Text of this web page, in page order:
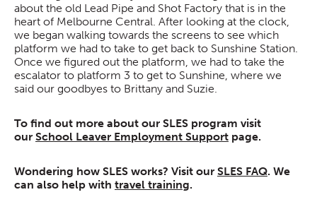
about the old Lead Pipe and Shot Factory that is in the
heart of Melbourne Central. After looking at the clock,
we began walking towards the screens to see which
platform we had to take to get back to Sunshine Station.
Once we figured out the platform, we had to take the
escalator to platform 3 to get to Sunshine, where we
said our goodbyes to Brittany and Suzie.
To find out more about our SLES program visit
our School Leaver Employment Support page.
Wondering how SLES works? Visit our SLES FAQ. We
can also help with travel training.